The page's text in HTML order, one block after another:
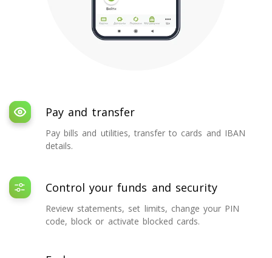
Pay and transfer
Pay bills and utilities, transfer to cards and IBAN
details.
Control your funds and security
Review statements, set limits, change your PIN
code, block or activate blocked cards.